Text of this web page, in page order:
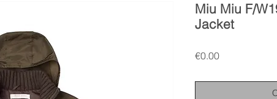
Miu Miu F/
Jacket
€0.00Price